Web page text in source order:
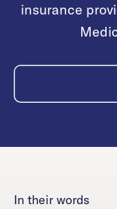
insurance
In their words